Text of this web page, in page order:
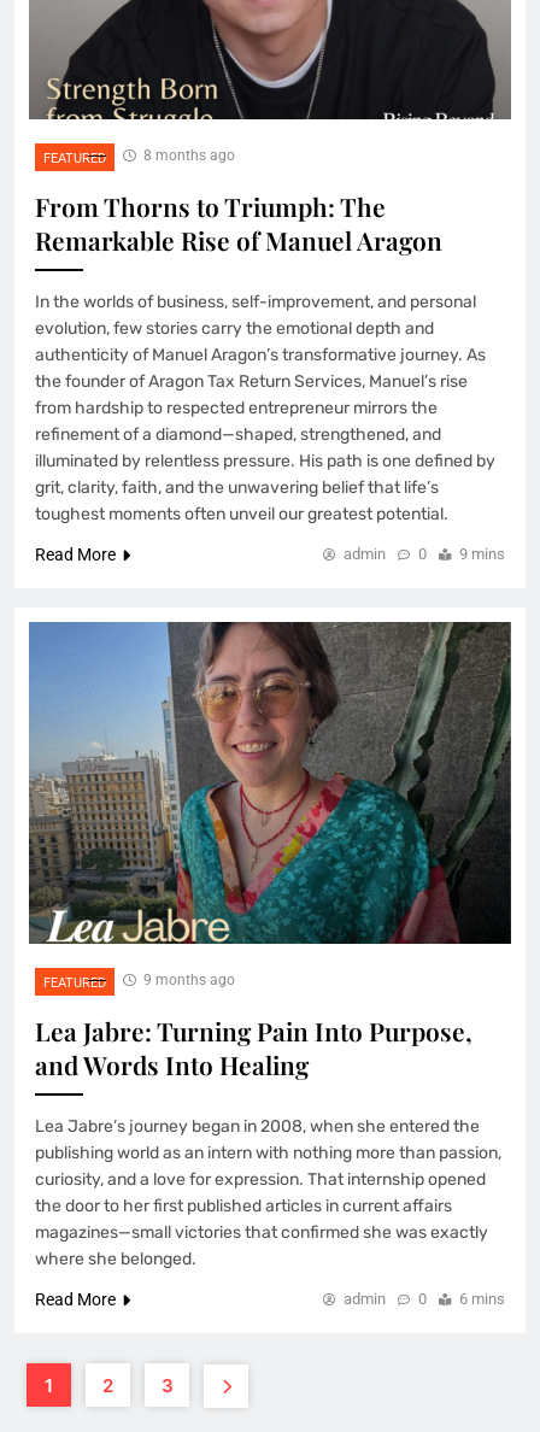
FEATURED 8 months ago
From Thorns to Triumph: The
Remarkable Rise of Manuel Aragon
In the worlds of business, self-improvement, and personal
evolution, few stories carry the emotional depth and
authenticity of Manuel Aragon’s transformative journey. As
the founder of Aragon Tax Return Services, Manuel’s rise
from hardship to respected entrepreneur mirrors the
refinement of a diamond—shaped, strengthened, and
illuminated by relentless pressure. His path is one defined by
grit, clarity, faith, and the unwavering belief that life’s
toughest moments often unveil our greatest potential.
Read More admin 0 9 mins
FEATURED 9 months ago
Lea Jabre: Turning Pain Into Purpose,
and Words Into Healing
Lea Jabre’s journey began in 2008, when she entered the
publishing world as an intern with nothing more than passion,
curiosity, and a love for expression. That internship opened
the door to her first published articles in current affairs
magazines—small victories that confirmed she was exactly
where she belonged.
Read More admin 0 6 mins
1 2 3